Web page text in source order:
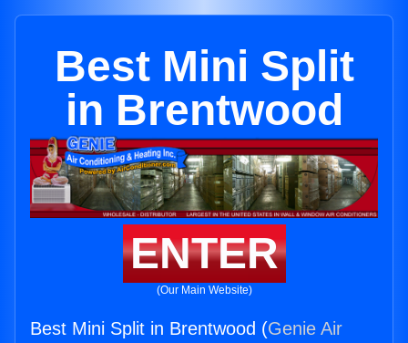
Best Mini Split
in Brentwood
ENTER
(Our Main Website)
Best Mini Split in Brentwood (Genie Air